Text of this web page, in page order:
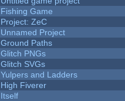
Fishing Game
Project: ZeC
Unnamed Project
Ground Paths
Glitch PNGs
Glitch SVGs
Yulpers and Ladders
High Fiverer
Itself